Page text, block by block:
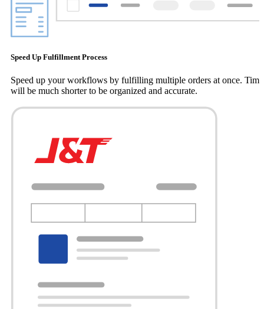
Speed Up Fulfillment Process
Speed up your workflows by fulfilling multiple orders at once. Time
will be much shorter to be organized and accurate.